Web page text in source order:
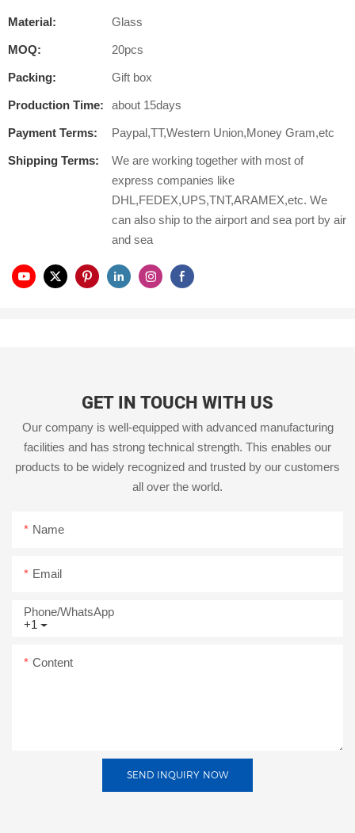
Material: Glass
MOQ: 20pcs
Packing: Gift box
Production Time: about 15days
Payment Terms: Paypal,TT,Western Union,Money Gram,etc
Shipping Terms:
We are working together with most of
express companies like
DHL,FEDEX,UPS,TNT,ARAMEX,etc. We
can also ship to the airport and sea port by air
and sea
GET IN TOUCH WITH US
Our company is well-equipped with advanced manufacturing
facilities and has strong technical strength. This enables our
products to be widely recognized and trusted by our customers
all over the world.
Name
Email
+1
Phone/whatsApp
Content
SEND INQUIRY NOW